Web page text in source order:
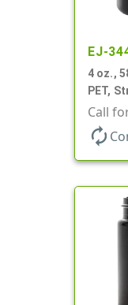
EJ-
4 oz.,
PET,
Round
Call
autorenew